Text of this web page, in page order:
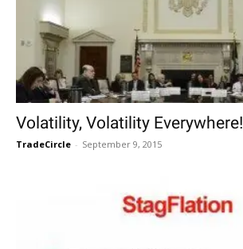
Volatility, Volatility Everywhere!
TradeCircle - September 9, 2015